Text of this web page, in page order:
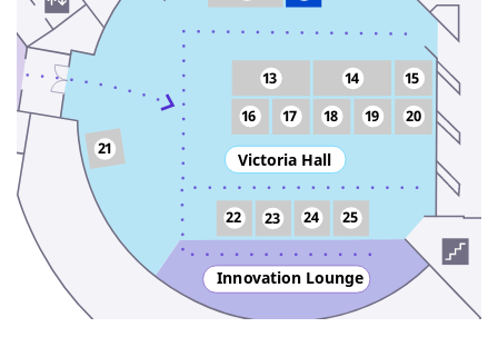
Victoria Hall
Innovation Lounge
25
24
23
22
21
20
19
18
17
16
15
14
13